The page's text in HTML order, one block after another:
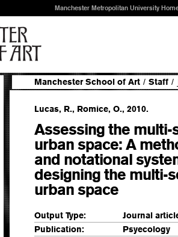
Manchester Metropolitan University
Manchester School of Art / Staff /
Lucas, R., Romice, O., 2010.
Assessing the
urban space: A
and notational
designing the multi-
urban space
Output Type:
Journal
Publication:
Psyecology